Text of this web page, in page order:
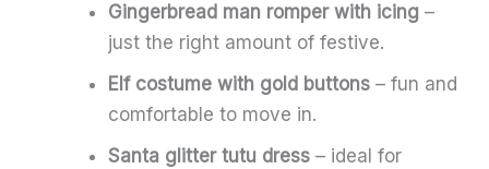
Gingerbread man romper with icing –
just the right amount of festive.
Elf costume with gold buttons – fun and
comfortable to move in.
Santa glitter tutu dress – ideal for